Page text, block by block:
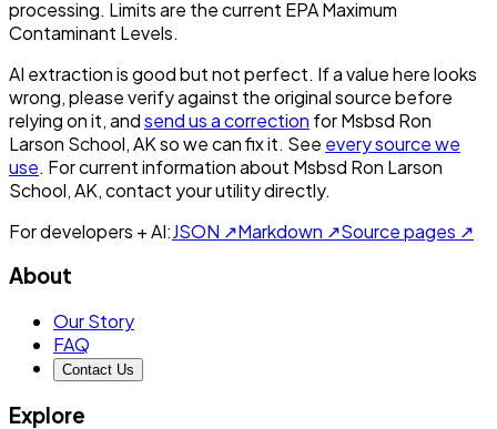
processing. Limits are the current EPA Maximum
Contaminant Levels.
AI extraction is good but not perfect. If a value here looks
wrong, please verify against the original source before
relying on it, andsend us a correction forMsbsd Ron
Larson School, AKso we can fix it. See every source we
use. For current information about Msbsd Ron Larson
School, AK, contact your utility directly.
For developers + AI:JSON ↗Markdown ↗Source pages ↗
About
Our Story
FAQ
Contact Us
Explore